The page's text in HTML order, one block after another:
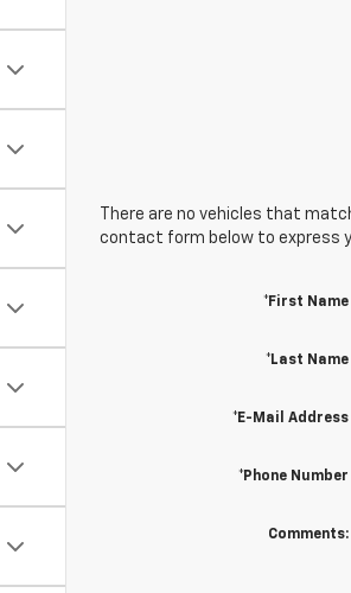
There are no vehicles that
contact form below to express
*First Name
*Last Name
*E-Mail Address
*Phone Number
Comments: